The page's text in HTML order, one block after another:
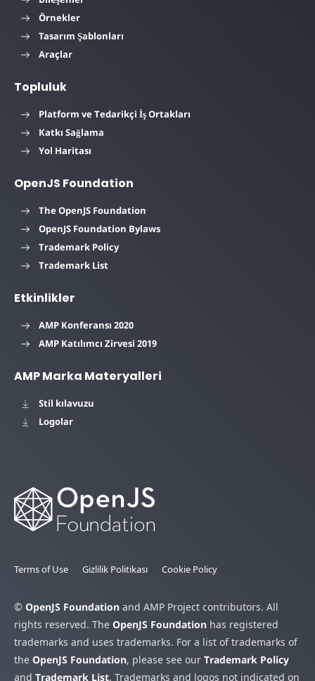
Örnekler
Tasarım Şablonları
Araçlar
Topluluk
Platform ve Tedarikçi İş Ortakları
Katkı Sağlama
Yol Haritası
OpenJS Foundation
The OpenJS Foundation
OpenJS Foundation Bylaws
Trademark Policy
Trademark List
Etkinlikler
AMP Konferansı 2020
AMP Katılımcı Zirvesi 2019
AMP Marka Materyalleri
Stil kılavuzu
Logolar
Terms of Use Gizlilik Politikası Cookie Policy
© OpenJS Foundation and AMP Project contributors. All
rights reserved. The OpenJS Foundation has registered
trademarks and uses trademarks. For a list of trademarks of
the OpenJS Foundation, please see our Trademark Policy
and Trademark List. Trademarks and logos not indicated on